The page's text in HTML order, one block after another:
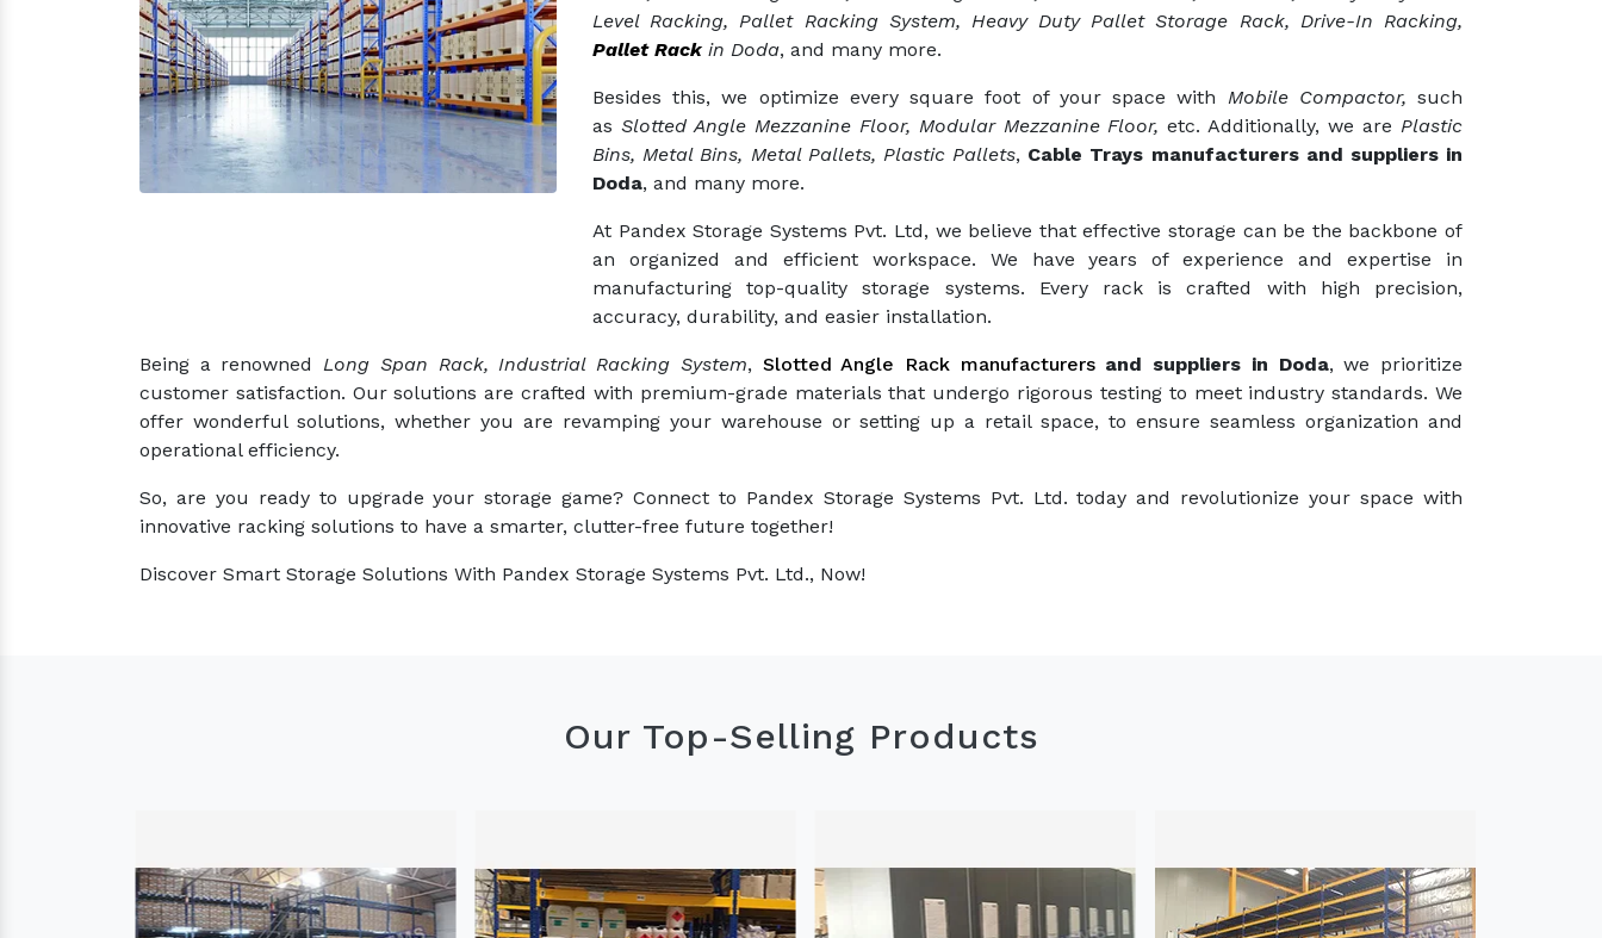
Level Racking, Pallet Racking System, Heavy Duty Pallet Storage Rack, Drive-In Racking,
Pallet Rack in Doda, and many more.
Besides this, we optimize every square foot of your space with Mobile Compactor,such
as Slotted Angle Mezzanine Floor, Modular Mezzanine Floor, etc. Additionally, we arePlastic
Bins, Metal Bins, Metal Pallets, Plastic Pallets, Cable Trays manufacturers and suppliers in
Doda, and many more.
At Pandex Storage Systems Pvt. Ltd, we believe that effective storage can be the backbone of
an organized and efficient workspace. We have years of experience and expertise in
manufacturing top-quality storage systems. Every rack is crafted with high precision,
accuracy, durability, and easier installation.
Being a renownedLong Span Rack, Industrial Racking System, Slotted Angle Rack manufacturersand suppliers in Doda, we prioritize
customer satisfaction. Our solutions are crafted with premium-grade materials that undergo rigorous testing to meet industry standards. We
offer wonderful solutions, whether you are revamping your warehouse or setting up a retail space, to ensure seamless organization and
operational efficiency.
So, are you ready to upgrade your storage game? Connect to Pandex Storage Systems Pvt. Ltd. today and revolutionize your space with
innovative racking solutions to have a smarter, clutter-free future together!
Discover Smart Storage Solutions With Pandex Storage Systems Pvt. Ltd., Now!
Our Top-Selling Products